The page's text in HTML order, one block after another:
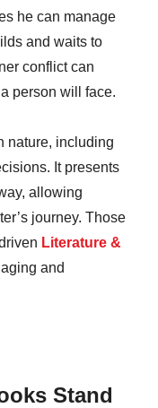
he can manage
and waits to
conflict can
person will face.
nature, including
It presents
allowing
journey. Those
Literature &
and
Stand